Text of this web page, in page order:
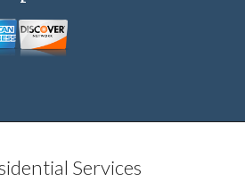
Services